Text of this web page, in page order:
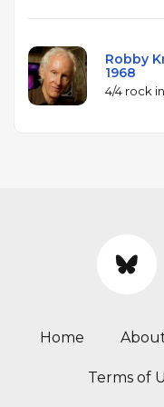
Robby
1968
4/4 rock
Home
Terms of